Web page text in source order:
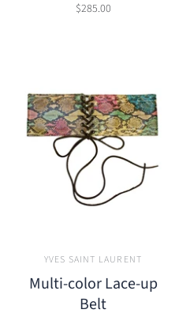
$285.00
YVES SAINT LAURENT
Multi-color Lace-up
Belt